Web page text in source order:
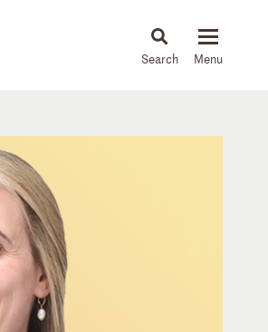
News & Insights